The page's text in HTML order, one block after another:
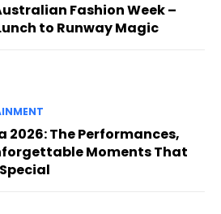
Fashion Week –
to Runway Magic
2026: The Performances,
Moments That